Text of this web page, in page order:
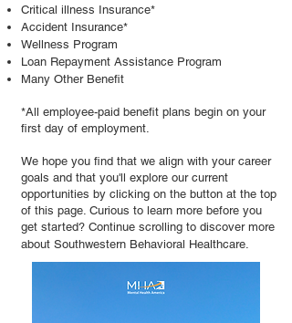
Critical illness Insurance*
Accident Insurance*
Wellness Program
Loan Repayment Assistance Program
Many Other Benefit
*All employee-paid benefit plans begin on your
first day of employment.
We hope you find that we align with your career
goals and that you'll explore our current
opportunities by clicking on the button at the top
of this page. Curious to learn more before you
get started? Continue scrolling to discover more
about Southwestern Behavioral Healthcare.